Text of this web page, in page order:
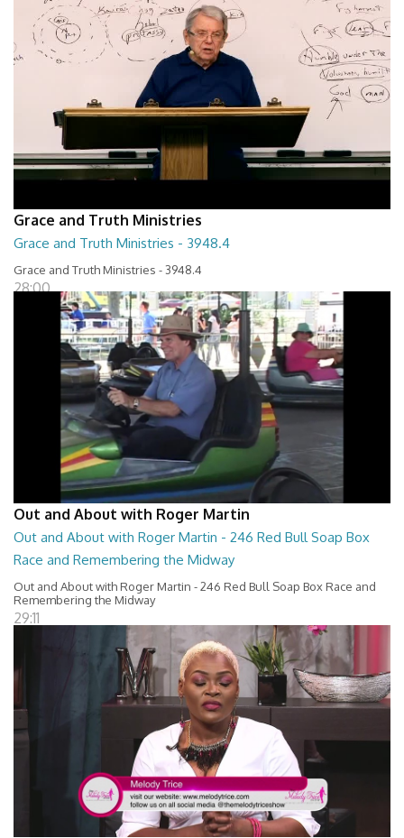
Grace and Truth Ministries
Grace and Truth Ministries - 3948.4
Grace and Truth Ministries - 3948.4
28:00
Out and About with Roger Martin
Out and About with Roger Martin - 246 Red Bull Soap Box
Race and Remembering the Midway
Out and About with Roger Martin - 246 Red Bull Soap Box Race and
Remembering the Midway
29:11